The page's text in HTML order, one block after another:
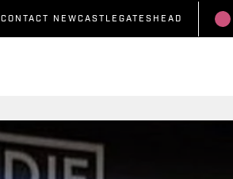
CONTACT NEWCASTLEGATESHEAD